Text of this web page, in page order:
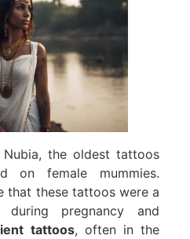
the oldest tattoos
on female mummies.
that these tattoos were a
pregnancy and
tattoos, often in the